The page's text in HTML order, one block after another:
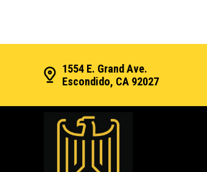
1554 E. Grand Ave.
Escondido, CA 92027